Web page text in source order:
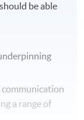
be able
communication
a range of